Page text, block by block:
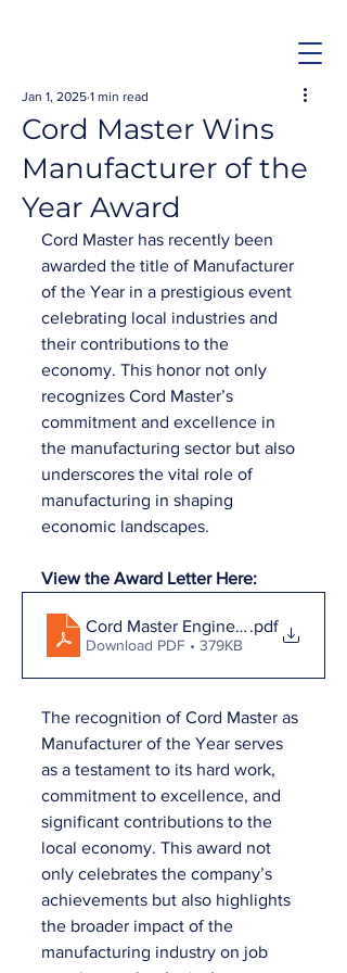
Cord Master Wins
Manufacturer of the
Year Award
Jan 1, 2025 1 min read
Cord Master has recently been
awarded the title of Manufacturer
of the Year in a prestigious event
celebrating local industries and
their contributions to the
economy. This honor not only
recognizes Cord Master’s
commitment and excellence in
the manufacturing sector but also
underscores the vital role of
manufacturing in shaping
economic landscapes.
View the Award Letter Here:
Cord Master Engineering
.pdf
Download PDF • 379KB
The recognition of Cord Master as
Manufacturer of the Year serves
as a testament to its hard work,
commitment to excellence, and
significant contributions to the
local economy. This award not
only celebrates the company’s
achievements but also highlights
the broader impact of the
manufacturing industry on job